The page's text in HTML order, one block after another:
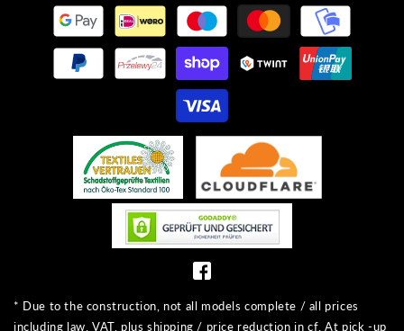
* Due to the construction, not all models complete / all prices
including law. VAT, plus shipping / price reduction in cf. At pick -up